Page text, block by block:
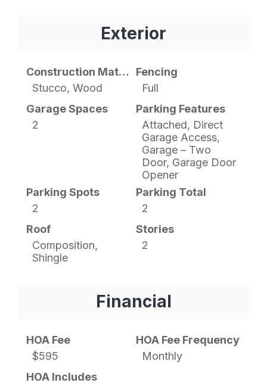
Exterior
Construction Materials
Stucco, Wood
Fencing
Full
Garage Spaces
2
Parking Features
Attached, Direct
Garage Access,
Garage – Two
Door, Garage Door
Opener
Parking Spots
2
Parking Total
2
Roof
Composition,
Shingle
Stories
2
Financial
HOA Fee
$595
HOA Fee Frequency
Monthly
HOA Includes